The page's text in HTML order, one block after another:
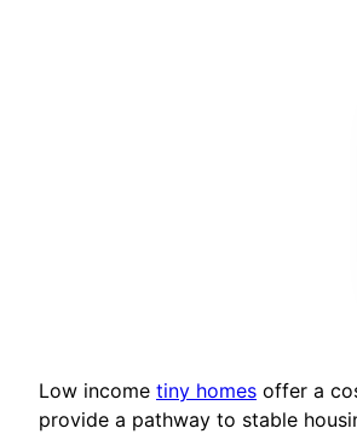
Low income tiny homes offer a
provide a pathway to stable